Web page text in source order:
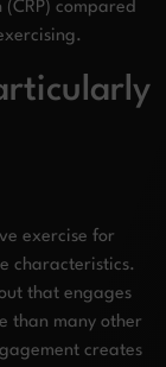
compared
exercise for
characteristics.
that engages
than many other
creates